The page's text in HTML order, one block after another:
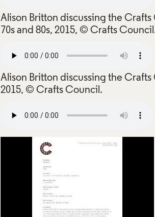
Alison Britton discussing the
70s and 80s, 2015, © Crafts
Alison Britton discussing the
2015, © Crafts Council.